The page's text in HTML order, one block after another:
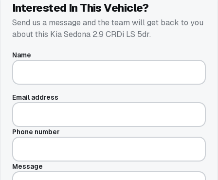
Interested In This Vehicle?
Send us a message and the team will get back to you
about this Kia Sedona 2.9 CRDi LS 5dr.
Name
Email address
Phone number
Message